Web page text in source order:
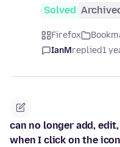
Solved
Firefox
IanMreplied1
can no longer add,
when I click on the